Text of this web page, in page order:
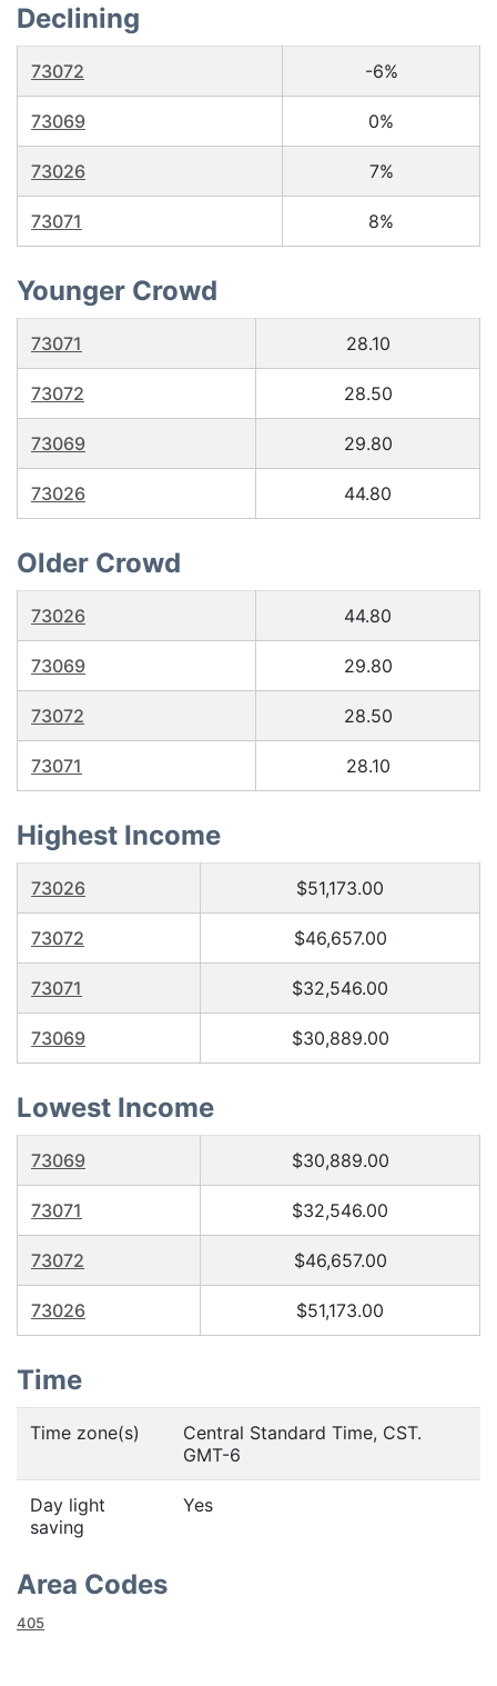
Declining
73072 -6%
73069 0%
73026 7%
73071 8%
Younger Crowd
73071 28.10
73072 28.50
73069 29.80
73026 44.80
Older Crowd
73026 44.80
73069 29.80
73072 28.50
73071 28.10
Highest Income
73026 $51,173.00
73072 $46,657.00
73071 $32,546.00
73069 $30,889.00
Lowest Income
73069 $30,889.00
73071 $32,546.00
73072 $46,657.00
73026 $51,173.00
Time
Time zone(s)
Central Standard Time, CST.
GMT-6
Day light
saving
Yes
Area Codes
405